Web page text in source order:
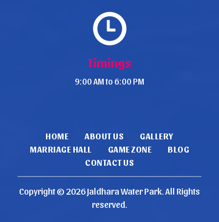
Timings
9:00 AM to 6:00 PM
HOME ABOUT US
GALLERY
MARRIAGE HALL
GAME ZONE
BLOG
CONTACT US
Copyright © 2026Jaldhara Water Park . All Rights
reserved.